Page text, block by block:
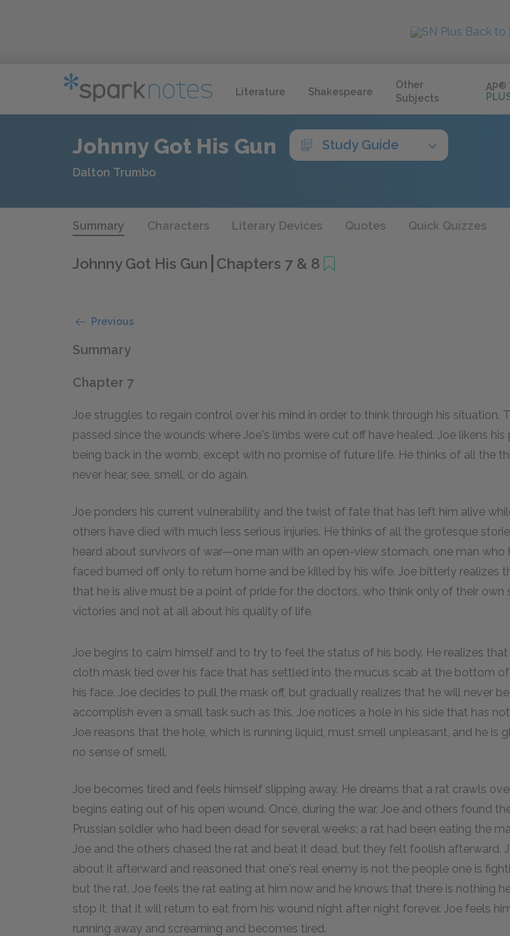
Literature Shakespeare
Other
Subjects
AP®
Johnny Got His Gun Study Guide
Dalton Trumbo
Summary Characters Literary Devices Quotes Quick Quizzes
Johnny Got His Gun Chapters 7 & 8
Previous
Summary
Chapter 7
Joe struggles to regain control over his mind in order to think through his situation.
passed since the wounds where Joe's limbs were cut off have healed. Joe likens
being back in the womb, except with no promise of future life. He thinks of all the
never hear, see, smell, or do again.
Joe ponders his current vulnerability and the twist of fate that has left him alive
others have died with much less serious injuries. He thinks of all the grotesque
heard about survivors of war—one man with an open-view stomach, one man who
faced burned off only to return home and be killed by his wife. Joe bitterly realizes
that he is alive must be a point of pride for the doctors, who think only of their own
victories and not at all about his quality of life.
Joe begins to calm himself and to try to feel the status of his body. He realizes that
cloth mask tied over his face that has settled into the mucus scab at the bottom
his face. Joe decides to pull the mask off, but gradually realizes that he will never
accomplish even a small task such as this. Joe notices a hole in his side that has
Joe reasons that the hole, which is running liquid, must smell unpleasant, and he is
no sense of smell.
Joe becomes tired and feels himself slipping away. He dreams that a rat crawls
begins eating out of his open wound. Once, during the war, Joe and others found
Prussian soldier who had been dead for several weeks; a rat had been eating the
Joe and the others chased the rat and beat it dead, but they felt foolish afterward.
about it afterward and reasoned that one's real enemy is not the people one is
but the rat. Joe feels the rat eating at him now and he knows that there is nothing
stop it, that it will return to eat from his wound night after night forever. Joe feels
running away and screaming and becomes tired.